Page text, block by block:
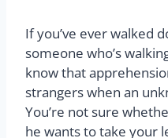
If you’ve ever walked
someone who’s
know that
strangers when an
You’re not sure
he wants to take your